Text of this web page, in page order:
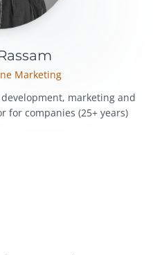
Marketing
marketing and
for companies (25+ years)